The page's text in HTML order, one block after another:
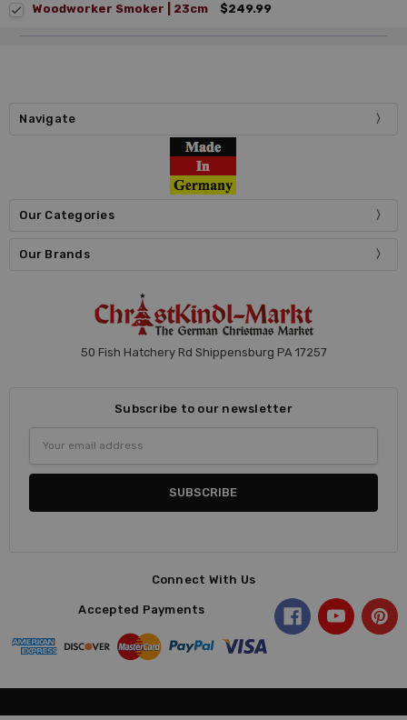
Woodworker Smoker | 23cm
$249.99
Navigate
Our Categories
Our Brands
50 Fish Hatchery Rd Shippensburg PA 17257
Subscribe to our newsletter
Address
Connect With Us
Accepted Payments